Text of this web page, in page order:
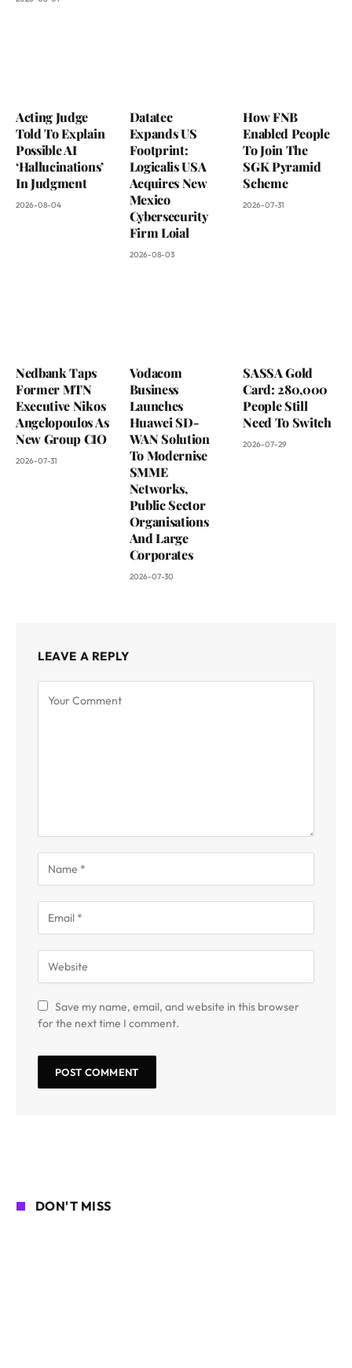
Acting Judge
Told To Explain
Possible AI
‘Hallucinations’
In Judgment
2026-08-04
Datatec
Expands US
Footprint:
Logicalis USA
Acquires New
Mexico
Cybersecurity
Firm Loial
2026-08-03
How FNB
Enabled People
To Join The
SGK Pyramid
Scheme
2026-07-31
Nedbank Taps
Former MTN
Executive Nikos
Angelopoulos As
New Group CIO
2026-07-31
Vodacom
Business
Launches
Huawei SD-
WAN Solution
To Modernise
SMME
Networks,
Public Sector
Organisations
And Large
Corporates
2026-07-30
SASSA Gold
Card: 280,000
People Still
Need To Switch
2026-07-29
LEAVE A REPLY
Save my name, email, and website in this browser
for the next time I comment.
DON'T MISS